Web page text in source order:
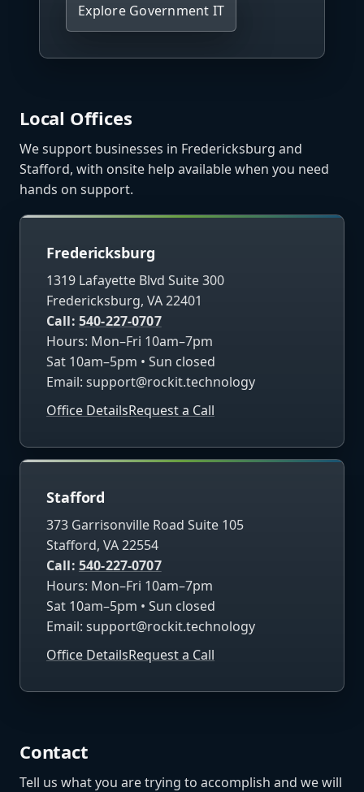
Explore Government IT
Local Offices
We support businesses in Fredericksburg and
Stafford, with onsite help available when you need
hands on support.
Fredericksburg
1319 Lafayette Blvd Suite 300
Fredericksburg, VA 22401
Call: 540-227-0707
Hours: Mon–Fri 10am–7pm
Sat 10am–5pm • Sun closed
Email: support@rockit.technology
Office DetailsRequest a Call
Stafford
373 Garrisonville Road Suite 105
Stafford, VA 22554
Call: 540-227-0707
Hours: Mon–Fri 10am–7pm
Sat 10am–5pm • Sun closed
Email: support@rockit.technology
Office DetailsRequest a Call
Contact
Tell us what you are trying to accomplish and we will